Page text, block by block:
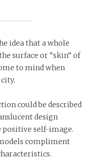
idea that a whole
surface or “skin” of
to mind when
could be described
design
positive self-image.
compliment